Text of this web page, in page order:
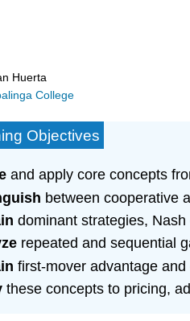
Huerta
College
Objectives
and apply core concepts
between cooperative
dominant strategies,
repeated and sequential
first-mover advantage
these concepts to pricing,